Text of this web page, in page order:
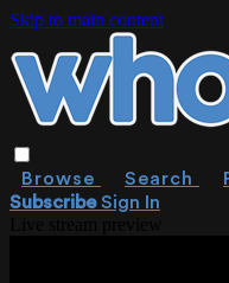
Skip to main content
Browse Search
SubscribeSign In